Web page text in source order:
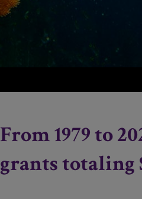
From 1979 to
grants totaling